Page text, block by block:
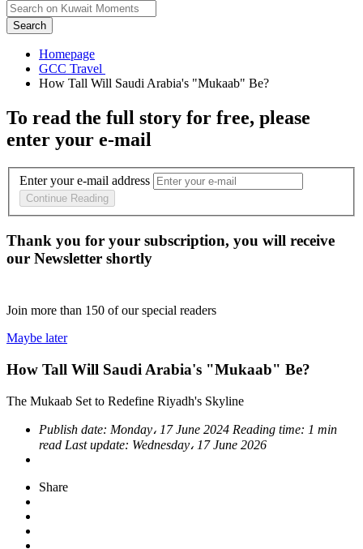
Search
Homepage
To read the full story for free, please
enter your e-mail
Enter your e-mail address
Continue Reading
Thank you for your subscription, you will receive
our Newsletter shortly
Join more than 150 of our special readers
Maybe later
How Tall Will Saudi Arabia's "Mukaab" Be?
The Mukaab Set to Redefine Riyadh's Skyline
Publish date: Monday، 17 June 2024 Reading time: 1 min
read Last update: Wednesday، 17 June 2026
Share